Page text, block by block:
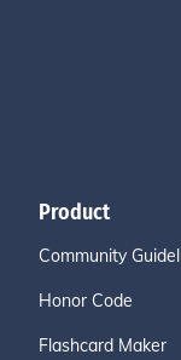
Product
Community
Honor Code
Flashcard Maker